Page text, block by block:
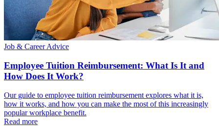
Job & Career Advice
Employee Tuition Reimbursement: What Is It and
How Does It Work?
Our guide to employee tuition reimbursement explores what it is,
how it works, and how you can make the most of this increasingly
popular workplace benefit.
Read more